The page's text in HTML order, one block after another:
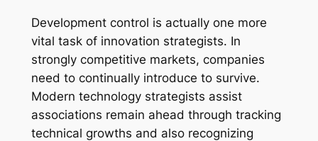
Development control is actually one more
vital task of innovation strategists. In
strongly competitive markets, companies
need to continually introduce to survive.
Modern technology strategists assist
associations remain ahead through tracking
technical growths and also recognizing